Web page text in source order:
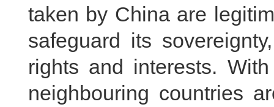
taken by China are
safeguard its
rights and interests.
neighbouring countries